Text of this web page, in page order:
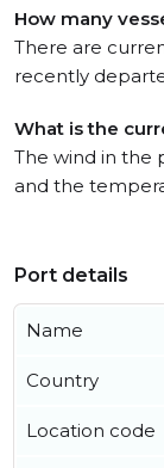
How many
There are
recently
What is the
The wind in the
and the
Port details
Name
Country
Location code